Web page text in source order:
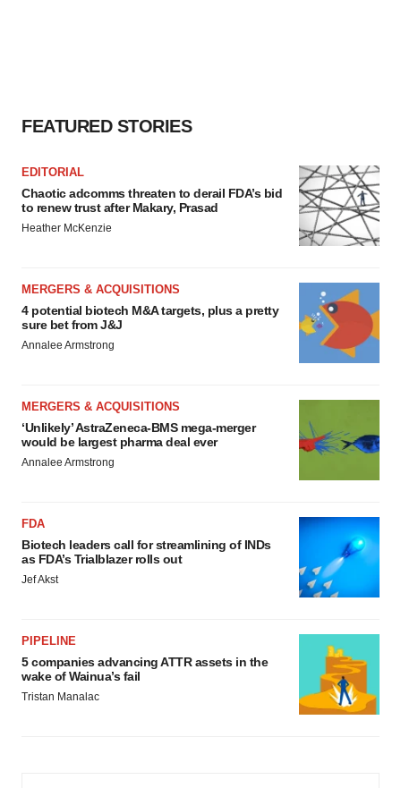
FEATURED STORIES
EDITORIAL
Chaotic adcomms threaten to derail FDA’s bid
to renew trust after Makary, Prasad
Heather McKenzie
MERGERS & ACQUISITIONS
4 potential biotech M&A targets, plus a pretty
sure bet from J&J
Annalee Armstrong
MERGERS & ACQUISITIONS
‘Unlikely’ AstraZeneca-BMS mega-merger
would be largest pharma deal ever
Annalee Armstrong
FDA
Biotech leaders call for streamlining of INDs
as FDA’s Trialblazer rolls out
Jef Akst
PIPELINE
5 companies advancing ATTR assets in the
wake of Wainua’s fail
Tristan Manalac